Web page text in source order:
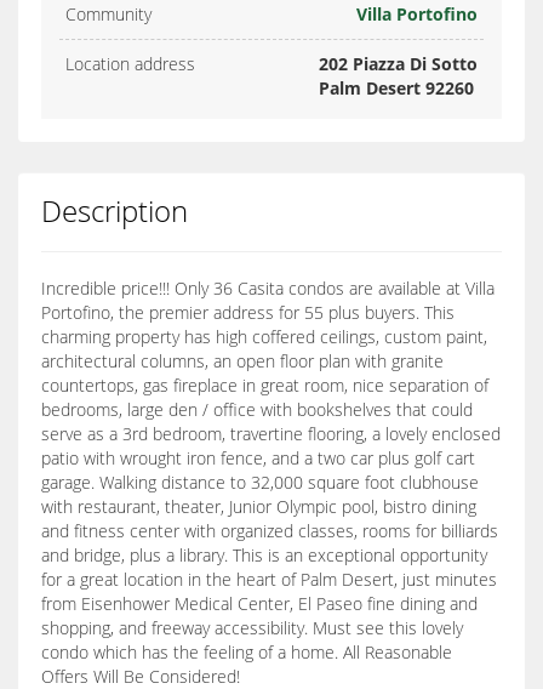
Community Villa Portofino
Location address
202 Piazza Di Sotto
Palm Desert 92260
Description
Incredible price!!! Only 36 Casita condos are available at Villa
Portofino, the premier address for 55 plus buyers. This
charming property has high coffered ceilings, custom paint,
architectural columns, an open floor plan with granite
countertops, gas fireplace in great room, nice separation of
bedrooms, large den / office with bookshelves that could
serve as a 3rd bedroom, travertine flooring, a lovely enclosed
patio with wrought iron fence, and a two car plus golf cart
garage. Walking distance to 32,000 square foot clubhouse
with restaurant, theater, Junior Olympic pool, bistro dining
and fitness center with organized classes, rooms for billiards
and bridge, plus a library. This is an exceptional opportunity
for a great location in the heart of Palm Desert, just minutes
from Eisenhower Medical Center, El Paseo fine dining and
shopping, and freeway accessibility. Must see this lovely
condo which has the feeling of a home. All Reasonable
Offers Will Be Considered!